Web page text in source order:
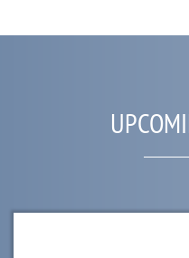
List